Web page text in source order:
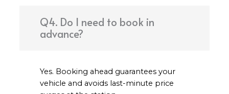
Q4. Do I need to book in
advance?
Yes. Booking ahead guarantees your
vehicle and avoids last-minute price